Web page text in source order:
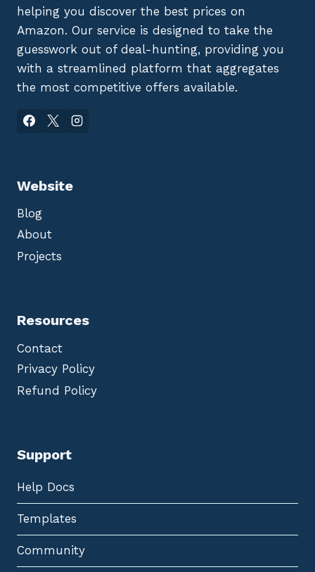
helping you discover the best prices on
Amazon. Our service is designed to take the
guesswork out of deal-hunting, providing you
with a streamlined platform that aggregates
the most competitive offers available.
Website
Blog
About
Projects
Resources
Contact
Privacy Policy
Refund Policy
Support
Help Docs
Templates
Community